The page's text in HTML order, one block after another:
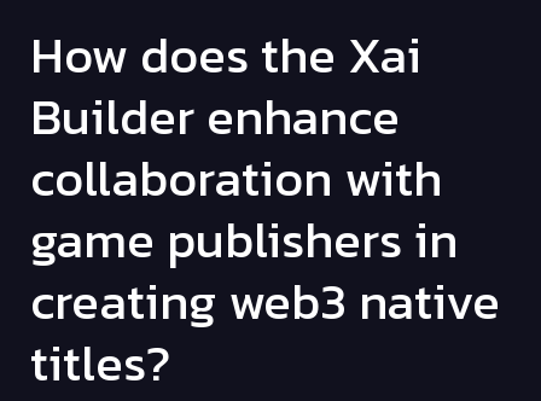
How does the Xai
Builder enhance
collaboration with
game publishers in
creating web3 native
titles?